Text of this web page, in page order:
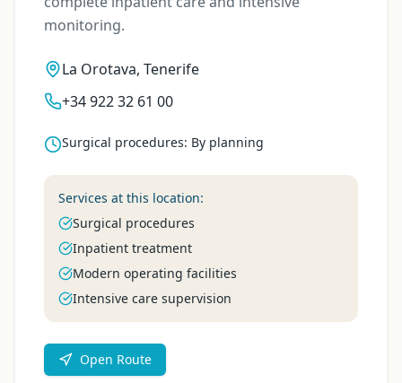
monitoring.
La Orotava, Tenerife
+34 922 32 61 00
Surgical procedures: By planning
Services at this location:
Surgical procedures
Inpatient treatment
Modern operating facilities
Intensive care supervision
Open Route